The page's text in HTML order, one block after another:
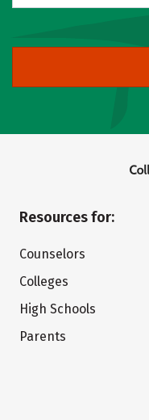
Resources for:
Counselors
Colleges
High Schools
Parents